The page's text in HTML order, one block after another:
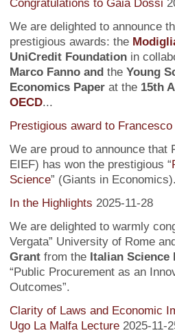
Congratulations to Gaia Dossi
We are delighted to announce
prestigious awards: the
UniCredit Foundationin
Marco Fanno andthe Young
Economics Paperat the 15th
OECD...
Prestigious award to Francesco
We are proud to announce that
EIEF) has won the prestigious “
Science” (Giants in
In the Highlights 2025-11-28
We are delighted to warmly
Vergata” University of Rome
Grantfrom the Italian Science
“Public Procurement as an
Outcomes”.
Clarity of Laws and Economic
Ugo La Malfa Lecture 2025-11-